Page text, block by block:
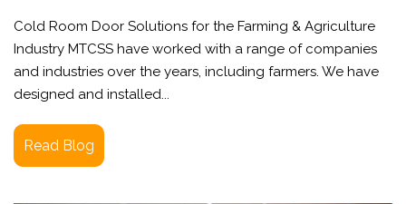
Cold Room Door Solutions for the Farming & Agriculture
Industry MTCSS have worked with a range of companies
and industries over the years, including farmers. We have
designed and installed...
Read Blog